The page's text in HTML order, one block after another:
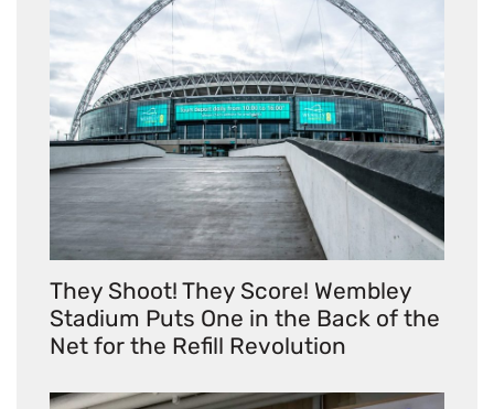
They Shoot! They Score! Wembley
Stadium Puts One in the Back of the
Net for the Refill Revolution